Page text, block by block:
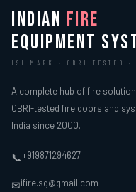
INDIAN FIRE
EQUIPMENT
ISI MARK · CBRI TESTED ·
A complete hub of fire
CBRI-tested fire doors and
India since 2000.
📞+919871294627
✉ifire.sg@gmail.com